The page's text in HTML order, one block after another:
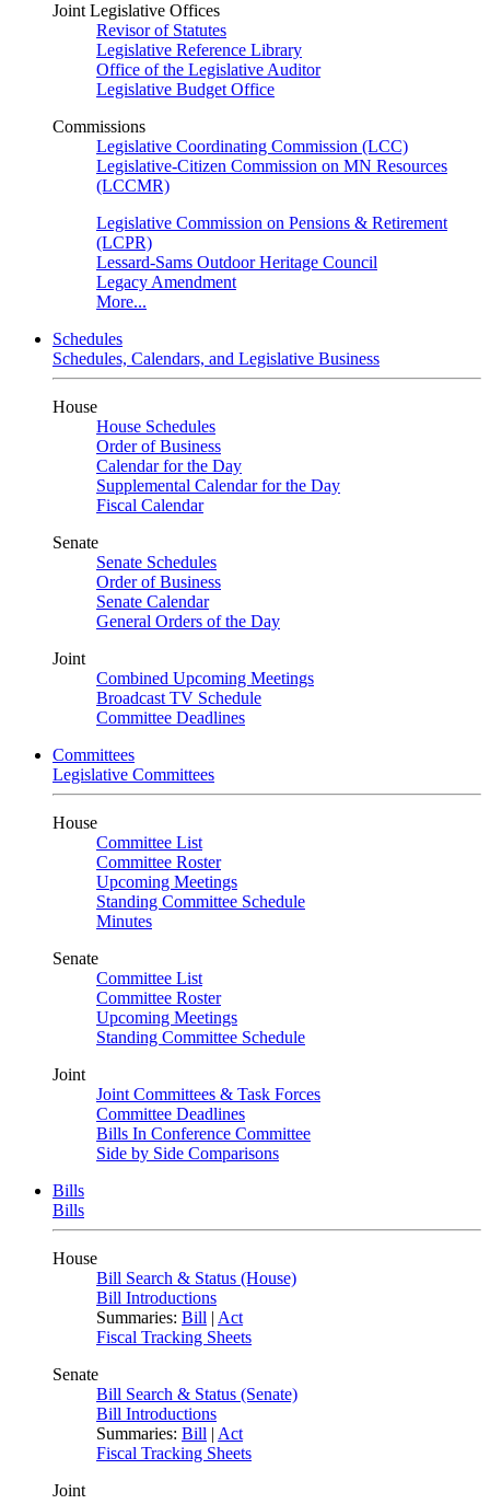
Joint Legislative Offices
Revisor of Statutes
Legislative Reference Library
Office of the Legislative Auditor
Legislative Budget Office
Commissions
Legislative Coordinating Commission (LCC)
Legislative-Citizen Commission on MN Resources
(LCCMR)
Legislative Commission on Pensions & Retirement
(LCPR)
Lessard-Sams Outdoor Heritage Council
Legacy Amendment
More...
Schedules
Schedules, Calendars, and Legislative Business
House
House Schedules
Order of Business
Calendar for the Day
Supplemental Calendar for the Day
Fiscal Calendar
Senate
Senate Schedules
Order of Business
Senate Calendar
General Orders of the Day
Joint
Combined Upcoming Meetings
Broadcast TV Schedule
Committee Deadlines
Committees
Legislative Committees
House
Committee List
Committee Roster
Upcoming Meetings
Standing Committee Schedule
Minutes
Senate
Committee List
Committee Roster
Upcoming Meetings
Standing Committee Schedule
Joint
Joint Committees & Task Forces
Committee Deadlines
Bills In Conference Committee
Side by Side Comparisons
Bills
Bills
House
Bill Search & Status (House)
Bill Introductions
Summaries: Bill | Act
Fiscal Tracking Sheets
Senate
Bill Search & Status (Senate)
Bill Introductions
Summaries: Bill | Act
Fiscal Tracking Sheets
Joint